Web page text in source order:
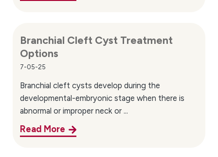
Branchial Cleft Cyst Treatment
Options
7-05-25
Branchial cleft cysts develop during the
developmental-embryonic stage when there is
abnormal or improper neck or ...
Read More